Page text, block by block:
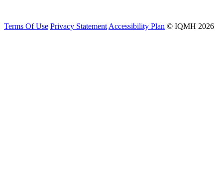
Terms Of Use Privacy Statement Accessibility Plan © IQMH 2026